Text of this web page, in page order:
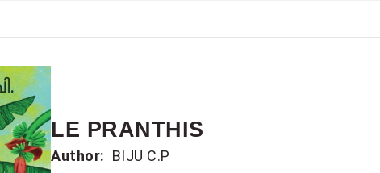
LE PRANTHIS
Author: BIJU C.P